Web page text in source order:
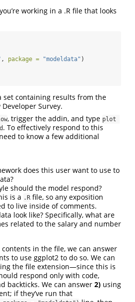
working in a .R file that looks
, package = "modeldata" )
set containing results from the
Survey.
, trigger the addin, and type plot
. To effectively respond to this
to know a few additional
does this user want to use to
should the model respond?
is a .R file, so any exposition
to live inside of comments.
look like? Specifically, what are
related to the salary and number
in the file, we can answer
to use ggplot2 to do so. We can
the file extension—since this is
respond only with code,
backticks. We can answer 2) using
if they’ve run that